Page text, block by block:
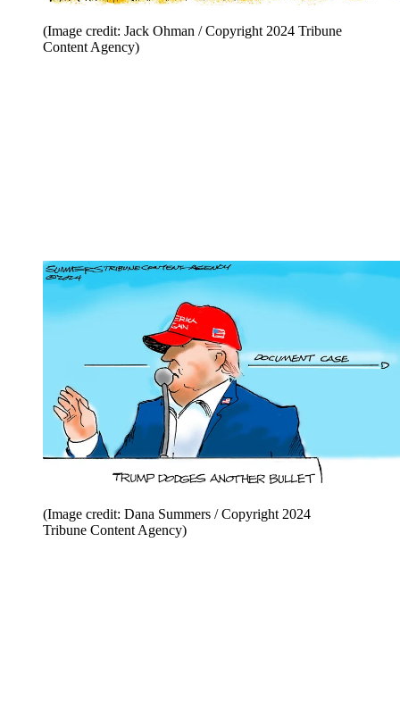
(Image credit: Jack Ohman / Copyright 2024 Tribune
Content Agency)
(Image credit: Dana Summers / Copyright 2024
Tribune Content Agency)